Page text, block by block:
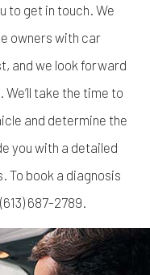
to get in touch. We
owners with car
and we look forward
take the time to
and determine the
you with a detailed
To book a diagnosis
687-2789.